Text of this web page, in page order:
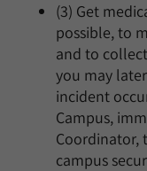
(3) Get
possible, to
and to
you may
incident
Campus,
Coordinator,
campus